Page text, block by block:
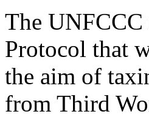
The
Protocol that
the aim of
from Third